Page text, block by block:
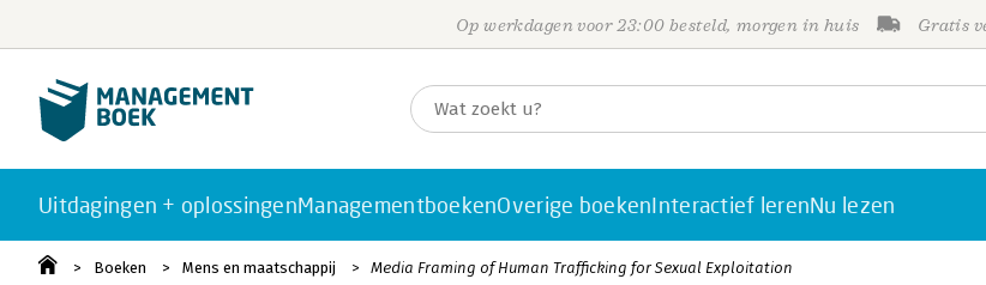
Op werkdagen voor 23:00 besteld, morgen in huis Gratis
Uitdagingen + oplossingenManagementboekenOverige boekenInteractief lerenNu lezen
Boeken Mens en maatschappij Media Framing of Human Trafficking for Sexual Exploitation